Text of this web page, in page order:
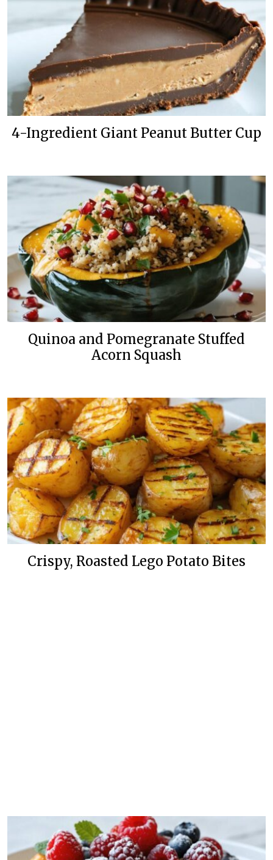
4-Ingredient Giant Peanut Butter Cup
Quinoa and Pomegranate Stuffed
Acorn Squash
Crispy, Roasted Lego Potato Bites